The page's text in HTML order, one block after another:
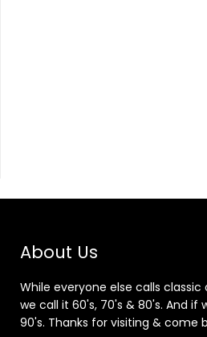
About Us
While everyone else calls
we call it 60's, 70's & 80's. And if
90's. Thanks for visiting & come